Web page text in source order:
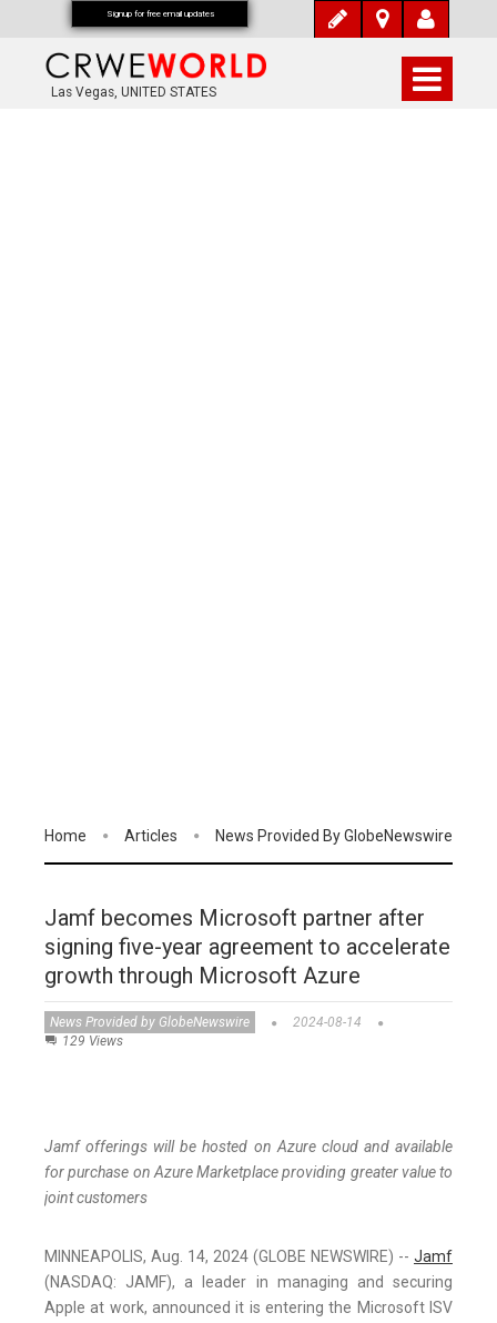
Las Vegas, UNITED STATES
Home Articles News Provided By GlobeNewswire
Jamf becomes Microsoft partner after
signing five-year agreement to accelerate
growth through Microsoft Azure
News Provided by GlobeNewswire
2024-08-14
129 Views
Jamf offerings will be hosted on Azure cloud and available
for purchase on Azure Marketplace providing greater value to
joint customers
MINNEAPOLIS, Aug. 14, 2024 (GLOBE NEWSWIRE) -- Jamf
(NASDAQ: JAMF), a leader in managing and securing
Apple at work, announced it is entering the Microsoft ISV
Signup for free email updates